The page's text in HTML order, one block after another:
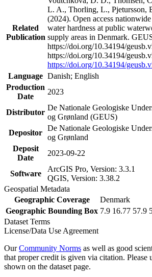
Related
Publication
L. A., Thorling, L., Pjetursson,
(2024). Open access
water hardness at public
supply areas in Denmark.
https://doi.org/10.34194/
https://doi.org/10.34194/
https://doi.org/10.34194/
Language Danish; English
Production
Date
2023
Distributor
De Nationale Geologiske
og Grønland (GEUS)
Depositor
De Nationale Geologiske
og Grønland
Deposit
Date
2023-09-22
Software
ArcGIS Pro, Version: 3.3.1
QGIS, Version: 3.38.2
Geospatial Metadata
Geographic Coverage
Denmark
Geographic Bounding Box 7.9 16.77 57.9
Dataset Terms
License/Data Use Agreement
OurCommunity Norms as well as good
that proper credit is given via citation. Please
shown on the dataset page.